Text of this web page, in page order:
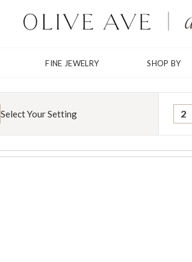
FINE JEWELRY SHOP BY
Select Your Setting 2